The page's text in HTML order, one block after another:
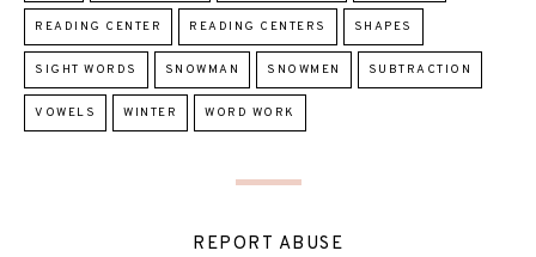
READING CENTER READING CENTERS SHAPES
SIGHT WORDS SNOWMAN SNOWMEN SUBTRACTION
VOWELS WINTER WORD WORK
REPORT ABUSE